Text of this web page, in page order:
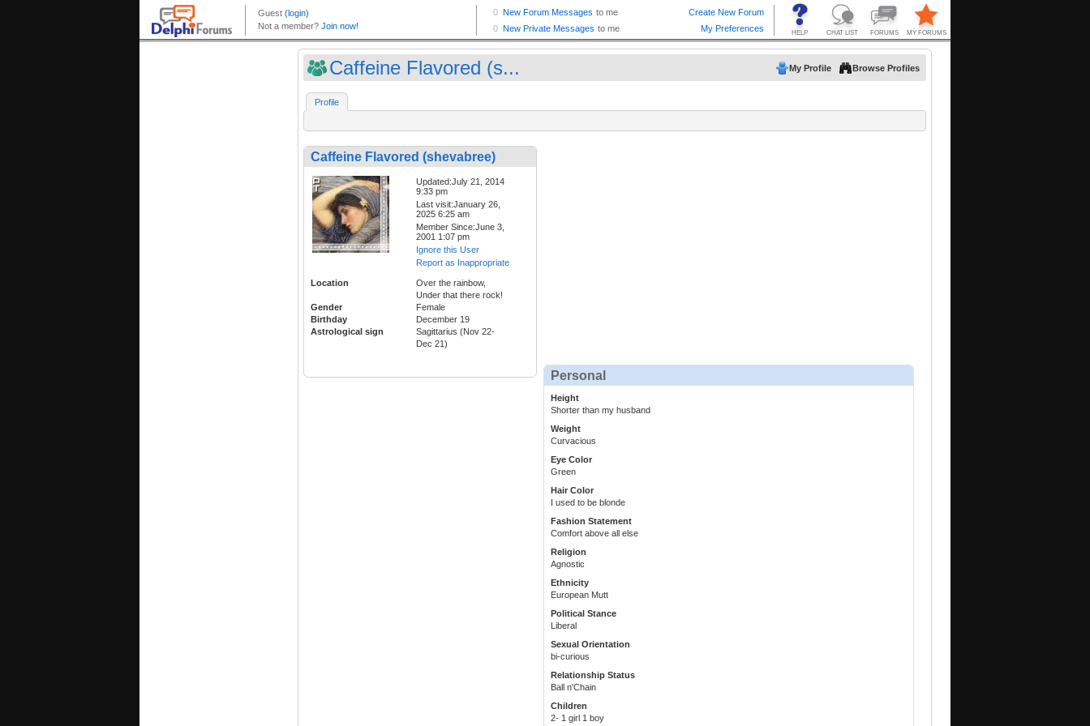
Caffeine Flavored (s... My Profile Browse Profiles
Profile
Caffeine Flavored (shevabree)
Updated:July 21, 2014
9:33 pm
Last visit:January 26,
2025 6:25 am
Member Since:June 3,
2001 1:07 pm
Ignore this User
Report as Inappropriate
Location
Over the rainbow,
Under that there rock!
Gender
Female
Birthday
December 19
Astrological sign
Sagittarius (Nov 22-
Dec 21)
Personal
Height
Shorter than my husband
Weight
Curvacious
Eye Color
Green
Hair Color
I used to be blonde
Fashion Statement
Comfort above all else
Religion
Agnostic
Ethnicity
European Mutt
Political Stance
Liberal
Sexual Orientation
bi-curious
Relationship Status
Ball n'Chain
Children
2- 1 girl 1 boy